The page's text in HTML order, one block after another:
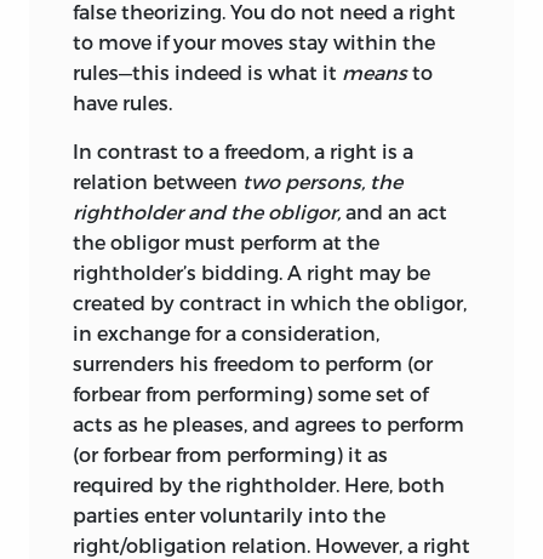
the will of others. According to common
wisdom, democratic procedures morally
dignify a corresponding “rule of
submission.” Contrary to that notion,
must be self-imposed by those to whom
they apply or must result from
conventions that emerged from
unforced acts of individuals. The first of
the two sources of obligation is widely
accepted. But in Jasay’s framework the
second is crucial as well. Conventions
that emerged in a spontaneous process
bring about legitimate obligations. At
the same time, conventions restrict that
which can be legitimately accomplished
through collective action, including law
enactment.
false theorizing. You do not need a right
to move if your moves stay within the
rules—this indeed is what it meansto
have rules.
In contrast to a freedom, a right is a
relation between two persons, the
rightholder and the obligor, and an act
the obligor must perform at the
rightholder’s bidding. A right may be
created by contract in which the obligor,
in exchange for a consideration,
surrenders his freedom to perform (or
forbear from performing) some set of
acts as he pleases, and agrees to perform
(or forbear from performing) it as
required by the rightholder. Here, both
parties enter voluntarily into the
right/obligation relation. However, a right